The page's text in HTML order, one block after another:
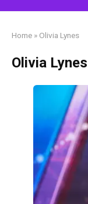
Home » Olivia Lynes
Olivia Lynes